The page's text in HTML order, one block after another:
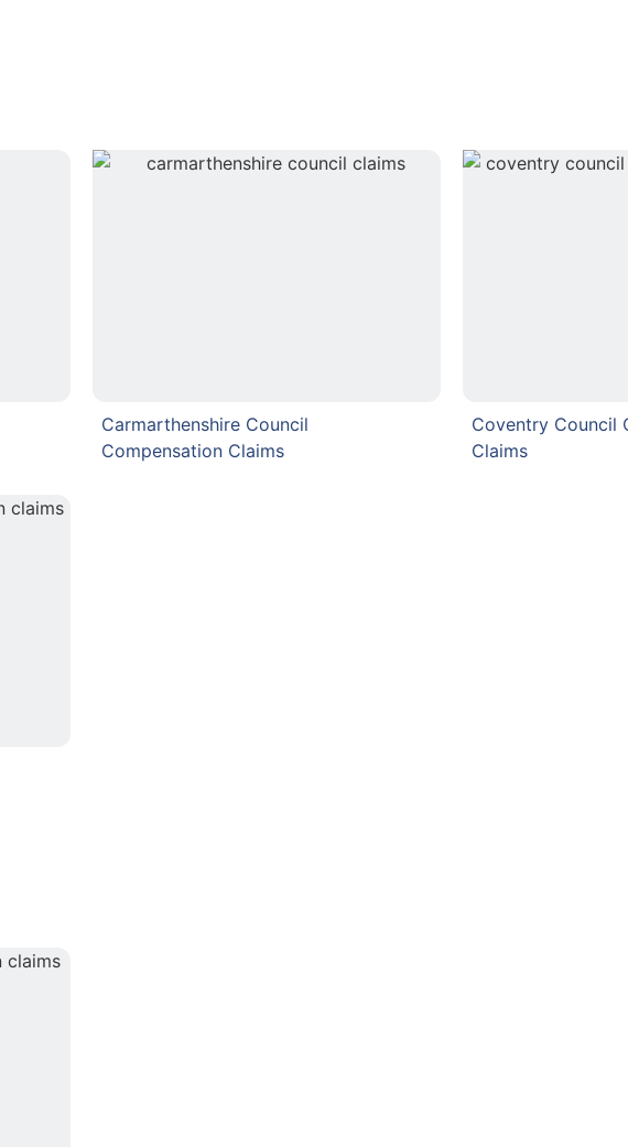
Carmarthenshire Council
Compensation Claims
Coventry Council
Claims